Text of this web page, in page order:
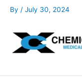
By / July 30, 2024